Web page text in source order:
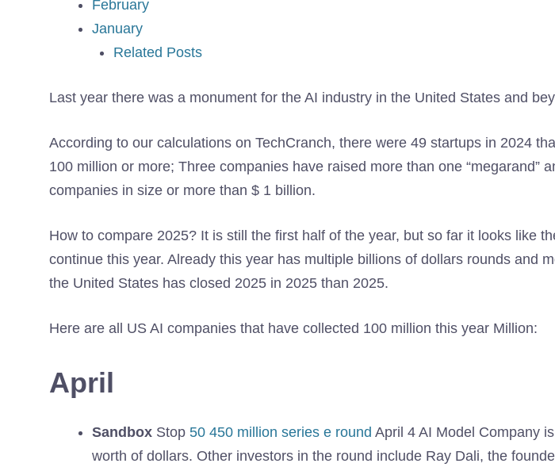
February
January
Related Posts
Last year there was a monument for the AI ​​industry in the United States and
According to our calculations on TechCranch, there were 49 startups in 2024
100 million or more; Three companies have raised more than one “megarand”
companies in size or more than $ 1 billion.
How to compare 2025? It is still the first half of the year, but so far it looks like
continue this year. Already this year has multiple billions of dollars rounds and
the United States has closed 2025 in 2025 than 2025.
Here are all US AI companies that have collected 100 million this year Million:
April
Sandbox Stop 50 450 million series e round April 4 AI Model Company
worth of dollars. Other investors in the round include Ray Dali, the